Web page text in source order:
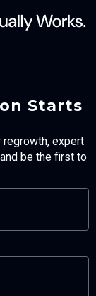
Starts
regrowth, expert
be the first to